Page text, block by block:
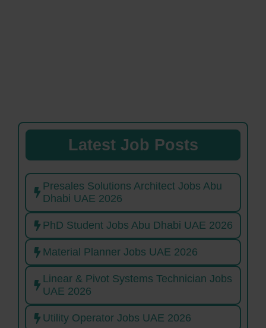
Latest Job Posts
Presales Solutions Architect Jobs Abu
Dhabi UAE 2026
PhD Student Jobs Abu Dhabi UAE 2026
Material Planner Jobs UAE 2026
Linear & Pivot Systems Technician Jobs
UAE 2026
Utility Operator Jobs UAE 2026